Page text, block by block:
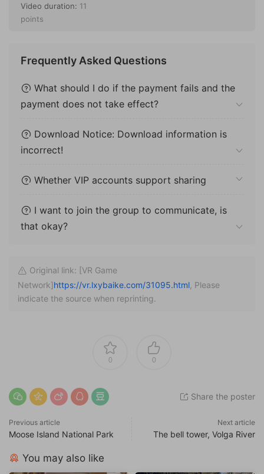
Video duration: 11
points
Frequently Asked Questions
What should I do if the payment fails and the
payment does not take effect?
Download Notice: Download information is
incorrect!
Whether VIP accounts support sharing
I want to join the group to communicate, is
that okay?
Original link: [VR Game
Network]https://vr.lxybaike.com/31095.html , Please
indicate the source when reprinting.
0 0
Share the poster
Previous article
Moose Island National Park
Next article
The bell tower, Volga River
You may also like